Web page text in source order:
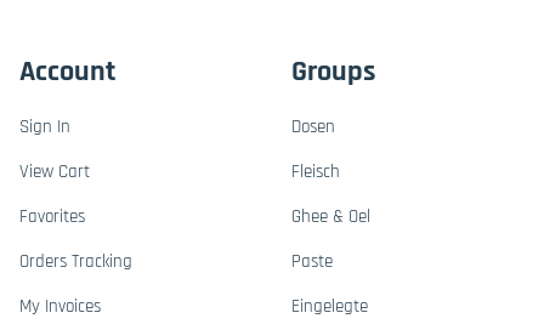
Account
Sign In
View Cart
Favorites
Orders Tracking
My Invoices
Groups
Dosen
Fleisch
Ghee & Oel
Paste
Eingelegte